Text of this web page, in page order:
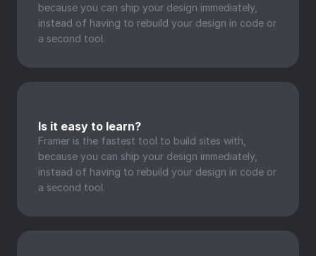
because you can ship your design immediately,
instead of having to rebuild your design in code or
a second tool.
Is it easy to learn?
Framer is the fastest tool to build sites with,
because you can ship your design immediately,
instead of having to rebuild your design in code or
a second tool.